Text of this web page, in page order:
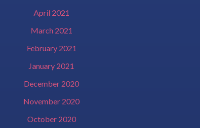
April 2021
March 2021
February 2021
January 2021
December 2020
November 2020
October 2020